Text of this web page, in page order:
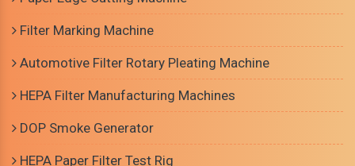
Filter Marking Machine
Automotive Filter Rotary Pleating Machine
HEPA Filter Manufacturing Machines
DOP Smoke Generator
HEPA Paper Filter Test Rig